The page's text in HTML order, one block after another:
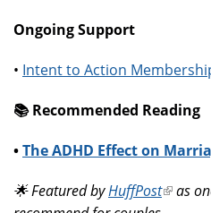
Ongoing Support
• Intent to Action
📚️ Recommended Reading
•The ADHD Effect on
🌟 Featured byHuffPost(link
as